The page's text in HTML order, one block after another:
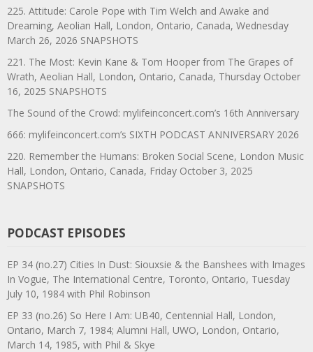
225. Attitude: Carole Pope with Tim Welch and Awake and
Dreaming, Aeolian Hall, London, Ontario, Canada, Wednesday
March 26, 2026 SNAPSHOTS
221. The Most: Kevin Kane & Tom Hooper from The Grapes of
Wrath, Aeolian Hall, London, Ontario, Canada, Thursday October
16, 2025 SNAPSHOTS
The Sound of the Crowd: mylifeinconcert.com’s 16th Anniversary
666: mylifeinconcert.com’s SIXTH PODCAST ANNIVERSARY 2026
220. Remember the Humans: Broken Social Scene, London Music
Hall, London, Ontario, Canada, Friday October 3, 2025
SNAPSHOTS
PODCAST EPISODES
EP 34 (no.27) Cities In Dust: Siouxsie & the Banshees with Images
In Vogue, The International Centre, Toronto, Ontario, Tuesday
July 10, 1984 with Phil Robinson
EP 33 (no.26) So Here I Am: UB40, Centennial Hall, London,
Ontario, March 7, 1984; Alumni Hall, UWO, London, Ontario,
March 14, 1985, with Phil & Skye